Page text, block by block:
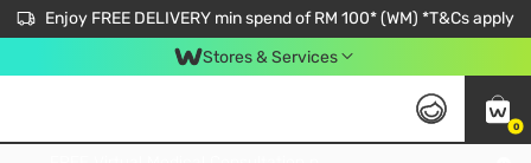
Enjoy FREE DELIVERY min spend of RM 100* (WM) *T&Cs apply
Stores & Services
0